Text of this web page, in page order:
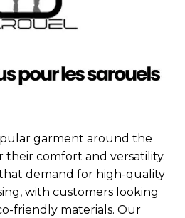
garment around the
their comfort and versatility.
demand for high-quality
with customers looking
friendly materials. Our